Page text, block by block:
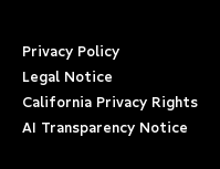
Privacy Policy
Legal Notice
California Privacy Rights
AI Transparency Notice